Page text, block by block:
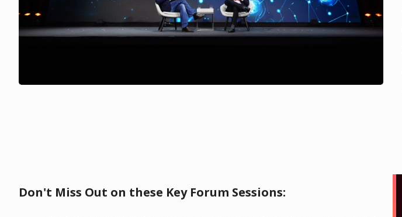
Don't Miss Out on these Key Forum Sessions: